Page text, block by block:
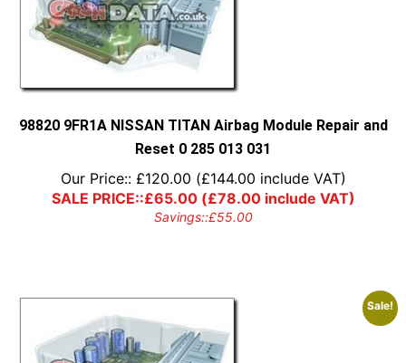
98820 9FR1A NISSAN TITAN Airbag Module Repair and
Reset 0 285 013 031
Our Price:: £120.00 (£144.00 include VAT)
SALE PRICE::£65.00(£78.00include VAT)
Savings::£55.00
Sale!